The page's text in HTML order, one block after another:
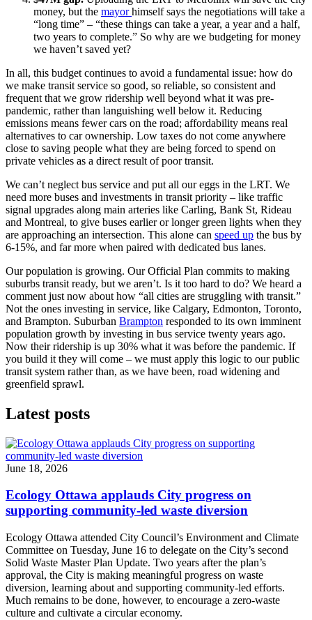
money, but the mayorhimself says the negotiations will take a
“long time” – “these things can take a year, a year and a half,
two years to complete.” So why are we budgeting for money
we haven’t saved yet?
In all, this budget continues to avoid a fundamental issue: how do
we make transit service so good, so reliable, so consistent and
frequent that we grow ridership well beyond what it was pre-
pandemic, rather than languishing well below it. Reducing
emissions means fewer cars on the road; affordability means real
alternatives to car ownership. Low taxes do not come anywhere
close to saving people what they are being forced to spend on
private vehicles as a direct result of poor transit.
We can’t neglect bus service and put all our eggs in the LRT. We
need more buses and investments in transit priority – like traffic
signal upgrades along main arteries like Carling, Bank St, Rideau
and Montreal, to give buses earlier or longer green lights when they
are approaching an intersection. This alone can speed up the bus by
6-15%, and far more when paired with dedicated bus lanes.
Our population is growing. Our Official Plan commits to making
suburbs transit ready, but we aren’t. Is it too hard to do? We heard a
comment just now about how “all cities are struggling with transit.”
Not the ones investing in service, like Calgary, Edmonton, Toronto,
and Brampton. Suburban Brampton responded to its own imminent
population growth by investing in bus service twenty years ago.
Now their ridership is up 30% what it was before the pandemic. If
you build it they will come – we must apply this logic to our public
transit system rather than, as we have been, road widening and
greenfield sprawl.
Latest posts
June 18, 2026
Ecology Ottawa applauds City progress on
supporting community-led waste diversion
Ecology Ottawa attended City Council’s Environment and Climate
Committee on Tuesday, June 16 to delegate on the City’s second
Solid Waste Master Plan Update. Two years after the plan’s
approval, the City is making meaningful progress on waste
diversion, learning about and supporting community-led efforts.
Much remains to be done, however, to encourage a zero-waste
culture and cultivate a circular economy.